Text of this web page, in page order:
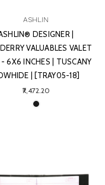
ASHLIN
DESIGNER |
VALUABLES VALET
- 6X6 INCHES | TUSCANY
| [TRAY05-18]
₹7,472.20